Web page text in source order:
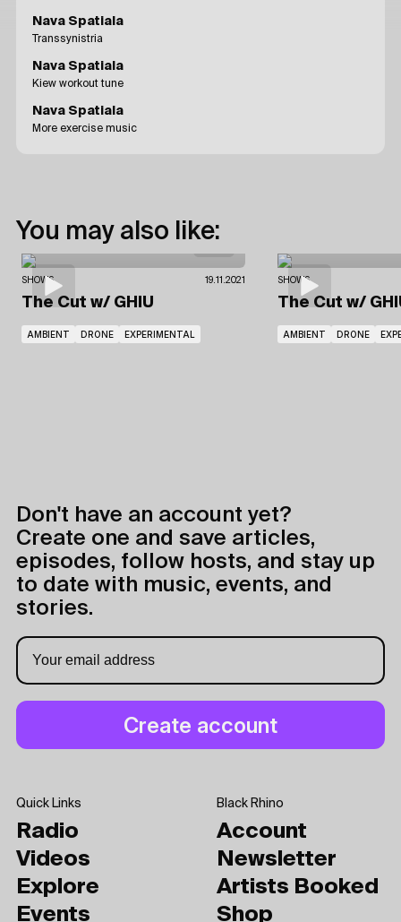
Nava Spatiala
Transsynistria
Nava Spatiala
Kiew workout tune
Nava Spatiala
More exercise music
You may also like:
SHOWS 19.11.2021
The Cut w/ GHIU
AMBIENT DRONE EXPERIMENTAL
SHOWS
The Cut w/
AMBIENT DRONE
Don't have an account yet?
Create one and save articles,
episodes, follow hosts, and stay up
to date with music, events, and
stories.
Quick Links
Radio
Videos
Explore
Events
Black Rhino
Account
Newsletter
Artists Booked
Shop